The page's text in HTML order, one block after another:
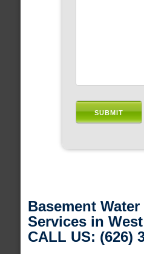
Basement Water
Services in
CALL US: (626)